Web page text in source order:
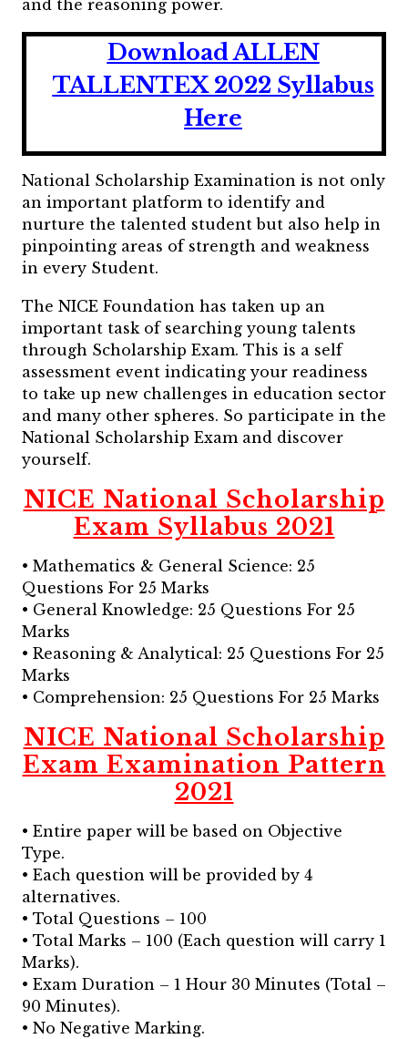
and the reasoning power.
Download ALLEN
TALLENTEX 2022 Syllabus
Here
National Scholarship Examination is not only
an important platform to identify and
nurture the talented student but also help in
pinpointing areas of strength and weakness
in every Student.
The NICE Foundation has taken up an
important task of searching young talents
through Scholarship Exam. This is a self
assessment event indicating your readiness
to take up new challenges in education sector
and many other spheres. So participate in the
National Scholarship Exam and discover
yourself.
NICE National Scholarship
Exam Syllabus 2021
• Mathematics & General Science: 25
Questions For 25 Marks
• General Knowledge: 25 Questions For 25
Marks
• Reasoning & Analytical: 25 Questions For 25
Marks
• Comprehension: 25 Questions For 25 Marks
NICE National Scholarship
Exam Examination Pattern
2021
• Entire paper will be based on Objective
Type.
• Each question will be provided by 4
alternatives.
• Total Questions – 100
• Total Marks – 100 (Each question will carry 1
Marks).
• Exam Duration – 1 Hour 30 Minutes (Total –
90 Minutes).
• No Negative Marking.